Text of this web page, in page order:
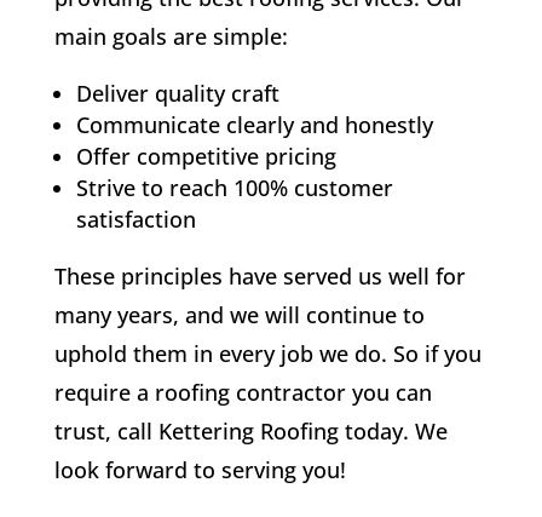
main goals are simple:
Deliver quality craft
Communicate clearly and honestly
Offer competitive pricing
Strive to reach 100% customer
satisfaction
These principles have served us well for
many years, and we will continue to
uphold them in every job we do. So if you
require a roofing contractor you can
trust, call Kettering Roofing today. We
look forward to serving you!